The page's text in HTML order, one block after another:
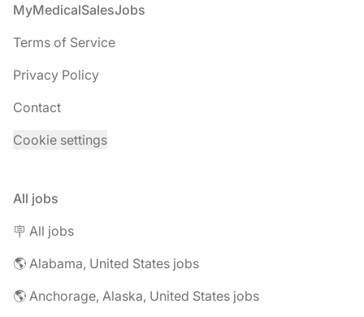
Footer
MyMedicalSalesJobs
Terms of Service
Privacy Policy
Contact
Cookie settings
All jobs
🪧 All jobs
🌎 Alabama, United States jobs
🌎 Anchorage, Alaska, United States jobs